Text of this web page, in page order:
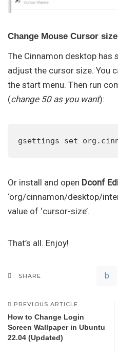
Change Mouse Cursor
The Cinnamon desktop
adjust the cursor size. You
the start menu. Then run
(change 50 as you want):
gsettings set
Or install and open Dconf
‘org/cinnamon/desktop/
value of ‘cursor-size’.
That’s all. Enjoy!
SHARE
PREVIOUS ARTICLE
How to Change Login
Screen Wallpaper in Ubuntu
22.04 (Updated)